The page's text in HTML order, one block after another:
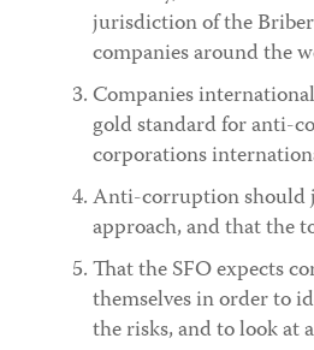
jurisdiction of the
companies around the
Companies
gold standard for anti-
corporations
Anti-corruption should
approach, and that the
That the SFO expects
themselves in order to
the risks, and to look at